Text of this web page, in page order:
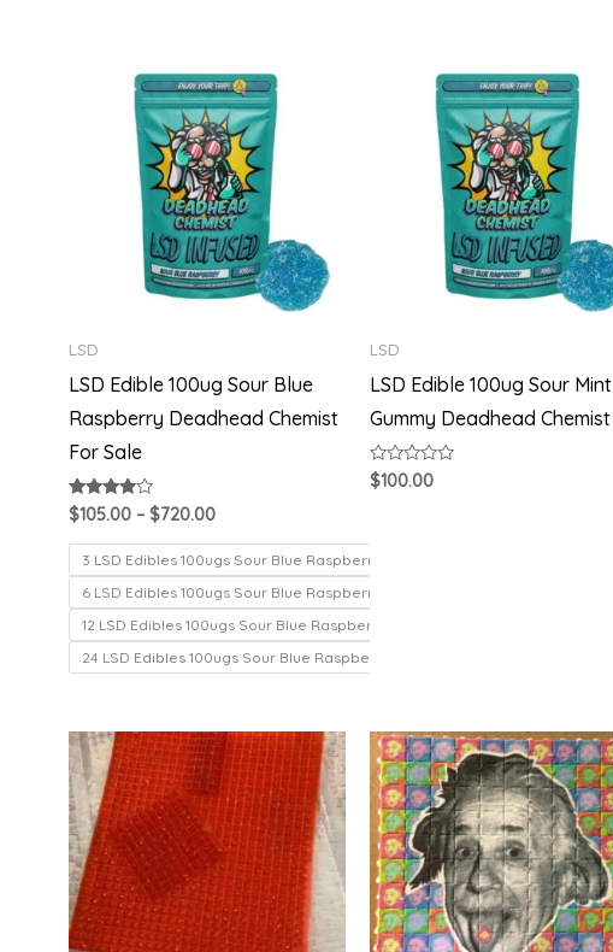
LSD
LSD Edible 100ug Sour Blue
Raspberry Deadhead Chemist
For Sale
Rated
3.71
out of 5
$105.00 – $720.00
range:
$105.00
through
$720.00
3 LSD Edibles 100ugs Sour Blue Raspberry
6 LSD Edibles 100ugs Sour Blue Raspberry
12 LSD Edibles 100ugs Sour Blue Raspberry
24 LSD Edibles 100ugs Sour Blue Raspberry
LSD
LSD Edible 100ug Sour Mint
Gummy Deadhead Chemist
Rated
0
$100.00
Price
range:
$200.00
through
$1,000.00
Price
range:
$150.00
through
$330.00